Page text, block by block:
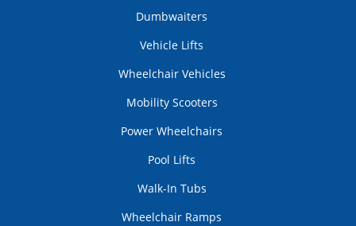
Dumbwaiters
Vehicle Lifts
Wheelchair Vehicles
Mobility Scooters
Power Wheelchairs
Pool Lifts
Walk-In Tubs
Wheelchair Ramps